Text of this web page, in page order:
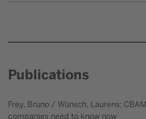
Publications
Frey, Bruno / Wünsch, Laurens:
companies need to know now